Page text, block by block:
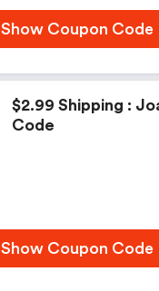
Show Coupon Code
$2.99 Shipping :
Code
Show Coupon Code